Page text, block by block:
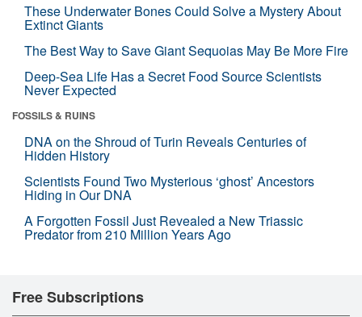
These Underwater Bones Could Solve a Mystery About
Extinct Giants
The Best Way to Save Giant Sequoias May Be More Fire
Deep-Sea Life Has a Secret Food Source Scientists
Never Expected
FOSSILS & RUINS
DNA on the Shroud of Turin Reveals Centuries of
Hidden History
Scientists Found Two Mysterious ‘ghost’ Ancestors
Hiding in Our DNA
A Forgotten Fossil Just Revealed a New Triassic
Predator from 210 Million Years Ago
Free Subscriptions